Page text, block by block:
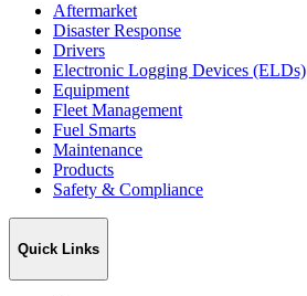
Aftermarket
Disaster Response
Drivers
Electronic Logging Devices (ELDs)
Equipment
Fleet Management
Fuel Smarts
Maintenance
Products
Safety & Compliance
Quick Links